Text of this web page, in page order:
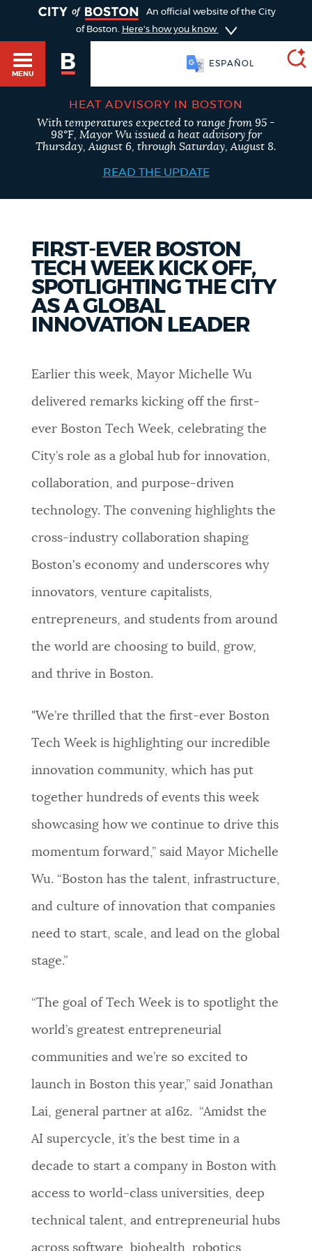
DEPARTMENTS
PUBLIC NOTICES
PAY AND APPLY
BUSINESS SUPPORT
EVENTS
CITY OF BOSTON NEWS
VIEW CITY PROJECTS
NEWSLETTERS
An official website of the City
of Boston. Here's how you know
MENU
ESPAÑOL
BOSTON.GOV SEARCH
Get direct answers to your questions about City of
Boston services, programs, and information. While
Boston.gov, our search can occasionally provide
unexpected results. You can help us improve by
Questions? Contact us atdigital@boston.gov.
SEARCH
BOSTON.GOV
search
type
Search results
AI summary
POPULAR SEARCHES
Pay parking ticket Resident parking stickers
HEAT ADVISORY IN BOSTON
With temperatures expected to range from 95 -
98°F, Mayor Wu issued a heat advisory for
Thursday, August 6, through Saturday, August 8.
READ THE UPDATE
FIRST-EVER BOSTON
TECH WEEK KICK OFF,
SPOTLIGHTING THE CITY
AS A GLOBAL
INNOVATION LEADER
Earlier this week, Mayor Michelle Wu
delivered remarks kicking off the first-
ever Boston Tech Week, celebrating the
City’s role as a global hub for innovation,
collaboration, and purpose-driven
technology. The convening highlights the
cross-industry collaboration shaping
Boston's economy and underscores why
innovators, venture capitalists,
entrepreneurs, and students from around
the world are choosing to build, grow,
and thrive in Boston.
"We’re thrilled that the first-ever Boston
Tech Week is highlighting our incredible
innovation community, which has put
together hundreds of events this week
showcasing how we continue to drive this
momentum forward,” said Mayor Michelle
Wu. “Boston has the talent, infrastructure,
and culture of innovation that companies
need to start, scale, and lead on the global
stage.”
“The goal of Tech Week is to spotlight the
world’s greatest entrepreneurial
communities and we’re so excited to
launch in Boston this year,” said Jonathan
Lai, general partner at a16z. “Amidst the
AI supercycle, it’s the best time in a
decade to start a company in Boston with
access to world-class universities, deep
technical talent, and entrepreneurial hubs
across software, biohealth, robotics,